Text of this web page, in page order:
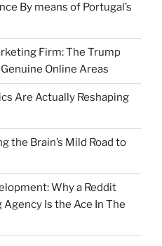
By means of Portugal’s
Firm: The Trump
Online Areas
Are Actually Reshaping
the Brain’s Mild Road to
Why a Reddit
Is the Ace In The